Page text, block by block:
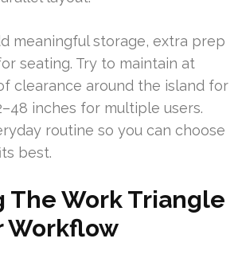
meaningful storage, extra prep
seating. Try to maintain at
clearance around the island for
inches for multiple users.
routine so you can choose
best.
The Work Triangle
Workflow